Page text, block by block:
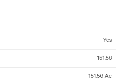
Yes
151.56
151.56 Ac